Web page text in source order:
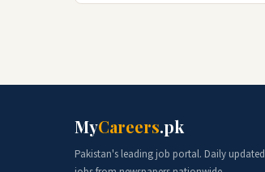
MyCareers.pk
Pakistan's leading job portal. Daily updated